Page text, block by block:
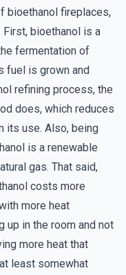
bioethanol fireplaces,
bioethanol is a
fermentation of
fuel is grown and
refining process, the
does, which reduces
its use. Also, being
is a renewable
gas. That said,
costs more
more heat
up in the room and not
more heat that
least somewhat